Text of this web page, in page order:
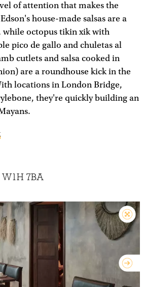
of attention that makes the
house-made salsas are a
octopus tikin xik with
pico de gallo and chuletas al
cutlets and salsa cooked in
are a roundhouse kick in the
locations in London Bridge,
they're quickly building an
7BA